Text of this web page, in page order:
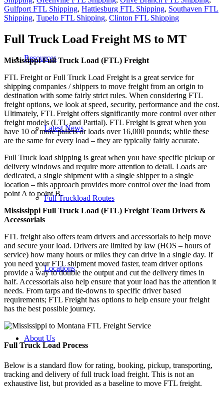
Resources
Latest News
Full Truckload Routes
Locations
About Us
Gulfport FTL Shipping, Hattiesburg FTL Shipping, Southaven FTL
Shipping, Tupelo FTL Shipping, Clinton FTL Shipping
Full Truck Load Freight MS to MT
Mississippi Full Truck Load (FTL) Freight
FTL Freight or Full Truck Load Freight is a great service for
shipping companies / shippers to move freight from an origin to
destination with some fairly strict rules. When considering FTL
freight options, we look at speed, security, performance and the cost.
Ultimately, FTL Freight offers significantly more control over other
freight models (LTL and Partial). FTL Freight is great when you
have 10 or more pallets or loads over 16,000 pounds; while these
are the same for every load – they are typically fairly accurate.
Full Truck load shipping is great when you have specific pickup or
delivery windows and require more attention to detail. Loads are
dedicated, a single shipment with a single shipper to a single
location – this approach provides more control over the load from
point A to point B.
Mississippi Full Truck Load (FTL) Freight Team Drivers &
Accessorials
FTL freight also offers team drivers and accessorials to help move
and secure your load. Drivers are limited by law (HOS – hours of
service) how many hours or miles they can drive in a single day. If
you need your FTL shipment moved faster, team driver options
provide a way to double the output and cut the delivery times in
half. Accessorials also help ensure that your load has the attention it
needs. From tarps and tie-downs to specific driver based
requirements; FTL Freight has options to help ensure your freight
has the best possible journey.
Full Truck Load Process
Below is a standard flow for rating, booking, pickup, transporting,
tracking and delivery of full truck load freight. This is not an
exhaustive list, but provided as a baseline to move FTL freight.